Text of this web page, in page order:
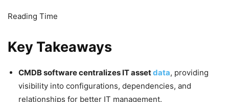
Key Takeaways
CMDB software centralizes IT assetdata, providing
visibility into configurations, dependencies, and
relationships for better IT management.